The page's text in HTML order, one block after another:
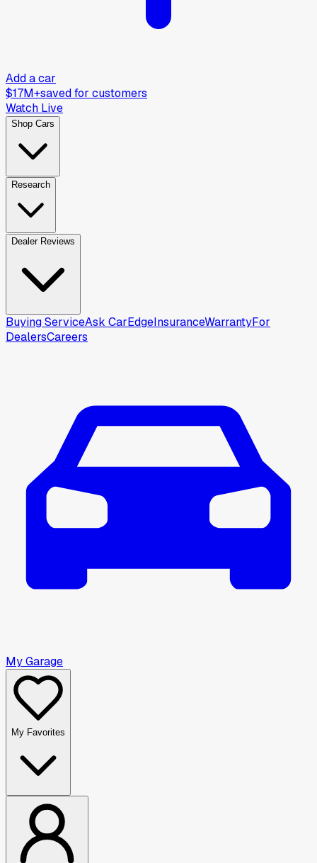
Add a car
$17M+saved for customers
Watch Live
Shop Cars
Research
Dealer Reviews
Buying ServiceAsk CarEdgeInsuranceWarrantyFor
DealersCareers
My Garage
My Favorites